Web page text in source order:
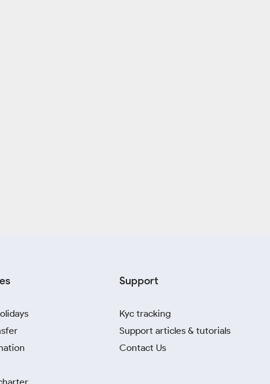
Support
Kyc tracking
Support articles & tutorials
Contact Us